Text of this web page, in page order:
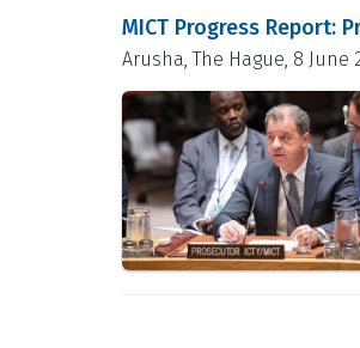
MICT Progress Report:
Arusha, The Hague, 8 June